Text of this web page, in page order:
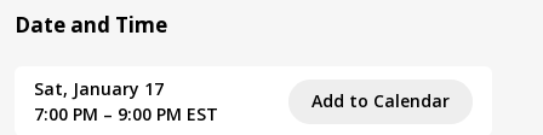
Date and Time
Sat, January 17
7:00 PM – 9:00 PM EST
Add to Calendar